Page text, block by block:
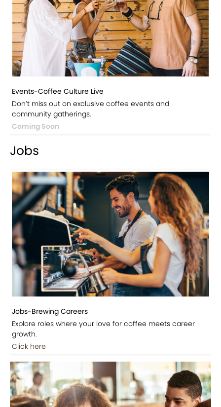
Events-Coffee Culture Live
Don’t miss out on exclusive coffee events and
community gatherings.
Coming Soon
Jobs
Jobs-Brewing Careers
Explore roles where your love for coffee meets career
growth.
Click here